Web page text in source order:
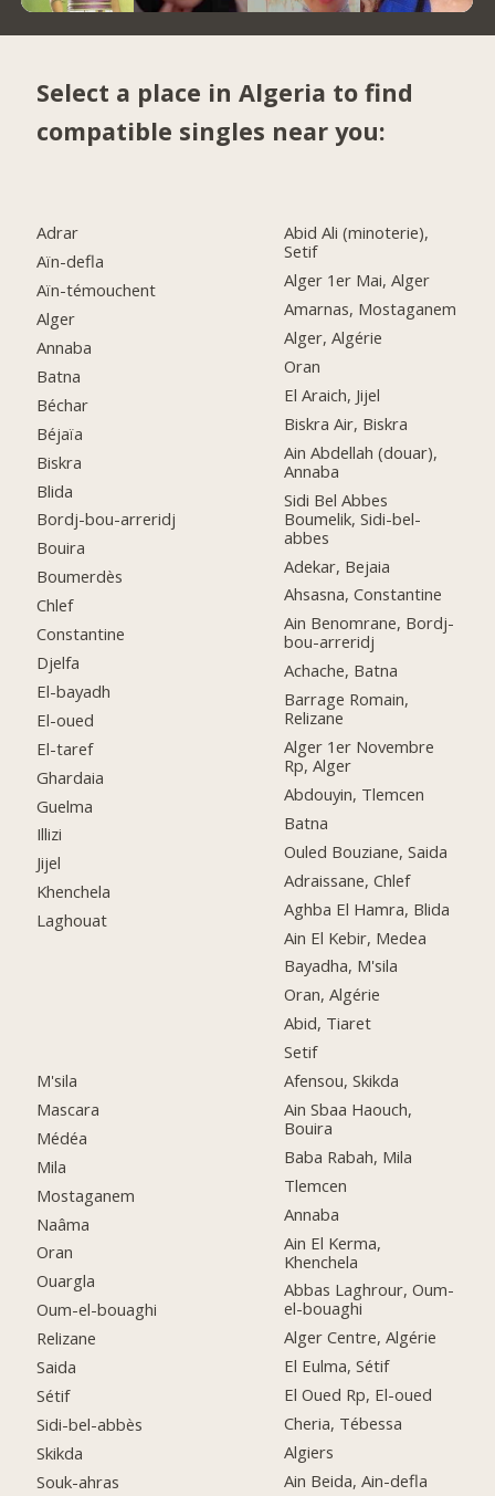
Select a place in Algeria to find
compatible singles near you:
Adrar
Aïn-defla
Aïn-témouchent
Alger
Annaba
Batna
Béchar
Béjaïa
Biskra
Blida
Bordj-bou-arreridj
Bouira
Boumerdès
Chlef
Constantine
Djelfa
El-bayadh
El-oued
El-taref
Ghardaia
Guelma
Illizi
Jijel
Khenchela
Laghouat
M'sila
Mascara
Médéa
Mila
Mostaganem
Naâma
Oran
Ouargla
Oum-el-bouaghi
Relizane
Saida
Sétif
Sidi-bel-abbès
Skikda
Souk-ahras
Abid Ali (minoterie),
Setif
Alger 1er Mai, Alger
Amarnas, Mostaganem
Alger, Algérie
Oran
El Araich, Jijel
Biskra Air, Biskra
Ain Abdellah (douar),
Annaba
Sidi Bel Abbes
Boumelik, Sidi-bel-
abbes
Adekar, Bejaia
Ahsasna, Constantine
Ain Benomrane, Bordj-
bou-arreridj
Achache, Batna
Barrage Romain,
Relizane
Alger 1er Novembre
Rp, Alger
Abdouyin, Tlemcen
Batna
Ouled Bouziane, Saida
Adraissane, Chlef
Aghba El Hamra, Blida
Ain El Kebir, Medea
Bayadha, M'sila
Oran, Algérie
Abid, Tiaret
Setif
Afensou, Skikda
Ain Sbaa Haouch,
Bouira
Baba Rabah, Mila
Tlemcen
Annaba
Ain El Kerma,
Khenchela
Abbas Laghrour, Oum-
el-bouaghi
Alger Centre, Algérie
El Eulma, Sétif
El Oued Rp, El-oued
Cheria, Tébessa
Algiers
Ain Beida, Ain-defla